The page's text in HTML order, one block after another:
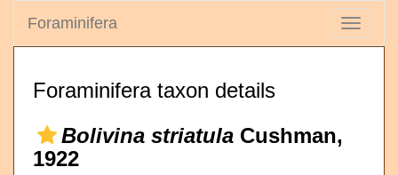
Toggle
Foraminifera
Foraminifera taxon details
Bolivina striatula Cushman,
1922